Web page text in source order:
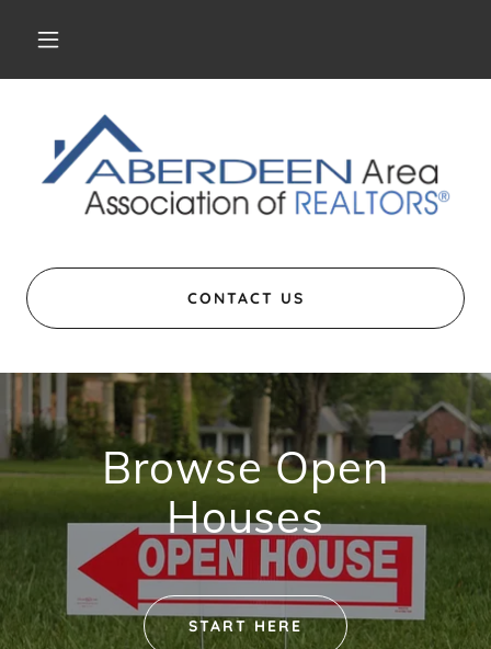
CONTACT US
Browse Open
Houses
START HERE